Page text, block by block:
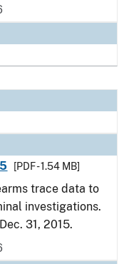
[PDF - 1.54 MB]
trace data to
investigations.
31, 2015.